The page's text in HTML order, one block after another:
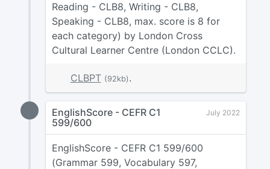
Reading - CLB8, Writing - CLB8,
Speaking - CLB8, max. score is 8 for
each category) by London Cross
Cultural Learner Centre (London CCLC).
CLBPT (92kb).
July 2022
EnglishScore - CEFR C1
599/600
EnglishScore - CEFR C1 599/600
(Grammar 599, Vocabulary 597,